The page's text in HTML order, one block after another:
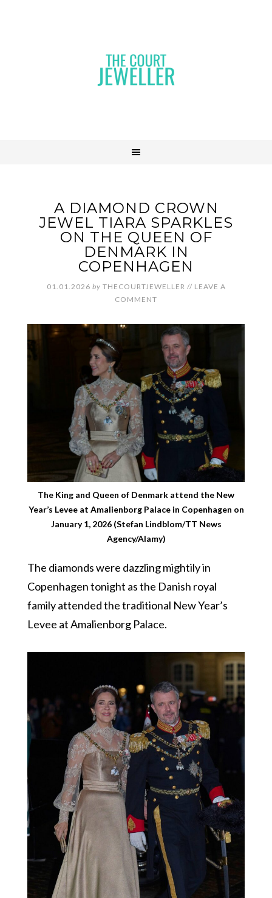
A DIAMOND CROWN
JEWEL TIARA SPARKLES
ON THE QUEEN OF
DENMARK IN
COPENHAGEN
01.01.2026 by THECOURTJEWELLER // LEAVE A
COMMENT
The King and Queen of Denmark attend the New
Year’s Levee at Amalienborg Palace in Copenhagen on
January 1, 2026 (Stefan Lindblom/TT News
Agency/Alamy)
The diamonds were dazzling mightily in
Copenhagen tonight as the Danish royal
family attended the traditional New Year’s
Levee at Amalienborg Palace.